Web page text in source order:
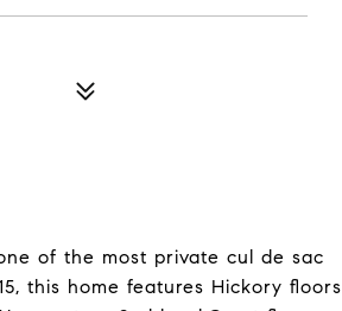
of the most private cul de sac
this home features Hickory floors